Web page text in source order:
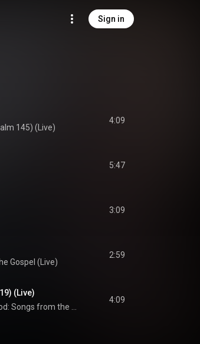
Sign in
145) (Live)
4:09
5:47
3:09
Gospel (Live)
2:59
(Live)
4:09